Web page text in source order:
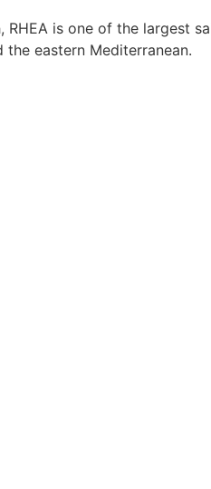
RHEA is one of the largest
eastern Mediterranean.